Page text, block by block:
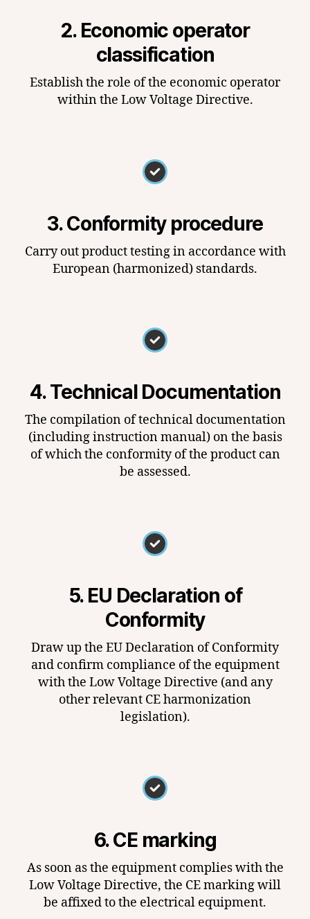
2. Economic operator
classification
Establish the role of the economic operator
within the Low Voltage Directive.
3. Conformity procedure
Carry out product testing in accordance with
European (harmonized) standards.
4. Technical Documentation
The compilation of technical documentation
(including instruction manual) on the basis
of which the conformity of the product can
be assessed.
5. EU Declaration of
Conformity
Draw up the EU Declaration of Conformity
and confirm compliance of the equipment
with the Low Voltage Directive (and any
other relevant CE harmonization
legislation).
6. CE marking
As soon as the equipment complies with the
Low Voltage Directive, the CE marking will
be affixed to the electrical equipment.